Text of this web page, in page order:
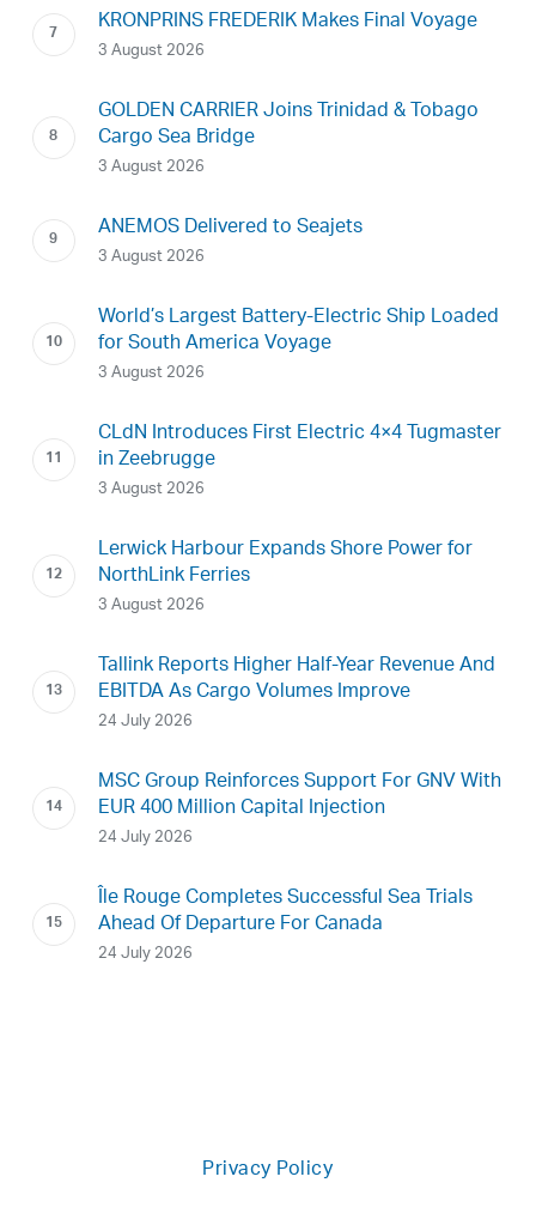
KRONPRINS FREDERIK Makes Final Voyage
3 August 2026
GOLDEN CARRIER Joins Trinidad & Tobago
Cargo Sea Bridge
3 August 2026
ANEMOS Delivered to Seajets
3 August 2026
World’s Largest Battery-Electric Ship Loaded
for South America Voyage
3 August 2026
CLdN Introduces First Electric 4×4 Tugmaster
in Zeebrugge
3 August 2026
Lerwick Harbour Expands Shore Power for
NorthLink Ferries
3 August 2026
Tallink Reports Higher Half-Year Revenue And
EBITDA As Cargo Volumes Improve
24 July 2026
MSC Group Reinforces Support For GNV With
EUR 400 Million Capital Injection
24 July 2026
Île Rouge Completes Successful Sea Trials
Ahead Of Departure For Canada
24 July 2026
Privacy Policy